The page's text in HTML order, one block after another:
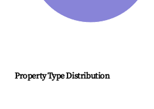
Property Type Distribution